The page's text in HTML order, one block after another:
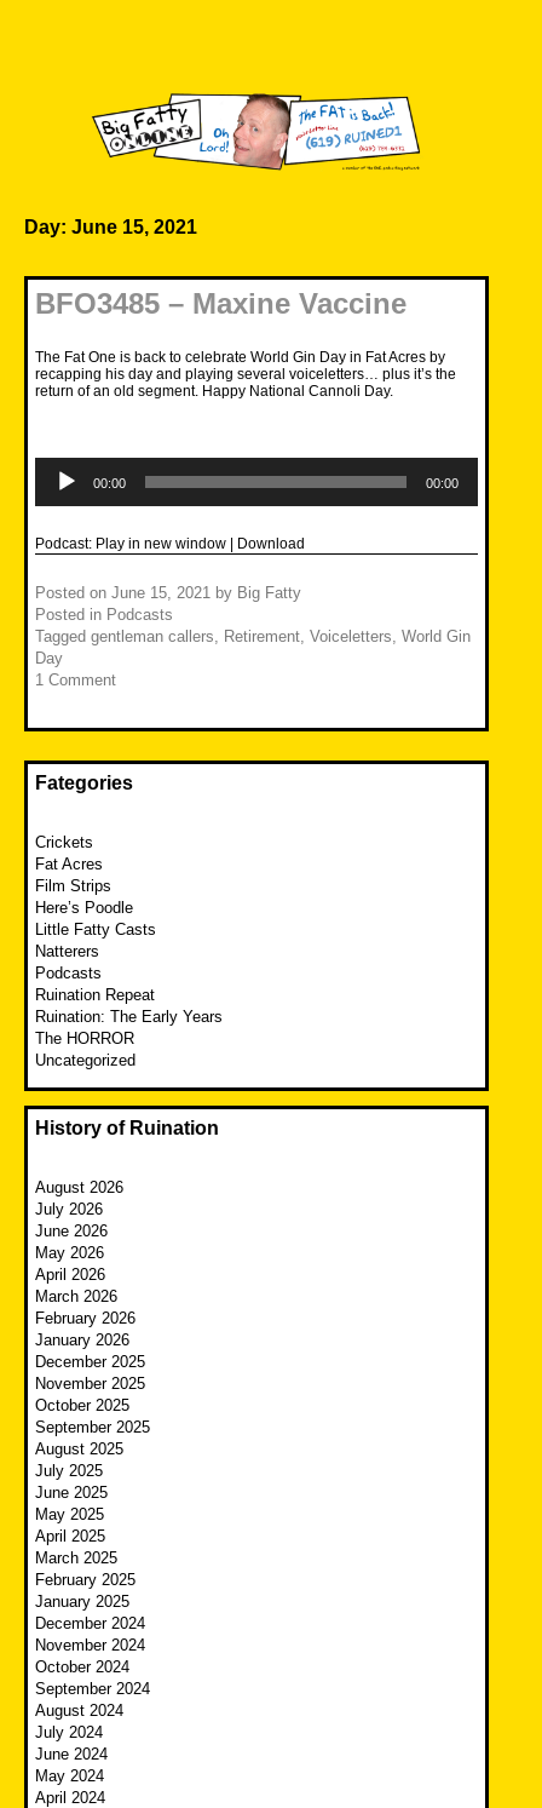
Day: June 15, 2021
BFO3485 – Maxine Vaccine
The Fat One is back to celebrate World Gin Day in Fat Acres by
recapping his day and playing several voiceletters… plus it’s the
return of an old segment. Happy National Cannoli Day.
Player
00:00 00:00
Podcast: Play in new window | Download
Posted on June 15, 2021 by Big Fatty
Posted in Podcasts
Tagged gentleman callers Retirement Voiceletters World Gin
Day
1 Comment
Fategories
Crickets
Fat Acres
Film Strips
Here’s Poodle
Little Fatty Casts
Natterers
Podcasts
Ruination Repeat
Ruination: The Early Years
The HORROR
Uncategorized
History of Ruination
August 2026
July 2026
June 2026
May 2026
April 2026
March 2026
February 2026
January 2026
December 2025
November 2025
October 2025
September 2025
August 2025
July 2025
June 2025
May 2025
April 2025
March 2025
February 2025
January 2025
December 2024
November 2024
October 2024
September 2024
August 2024
July 2024
June 2024
May 2024
April 2024